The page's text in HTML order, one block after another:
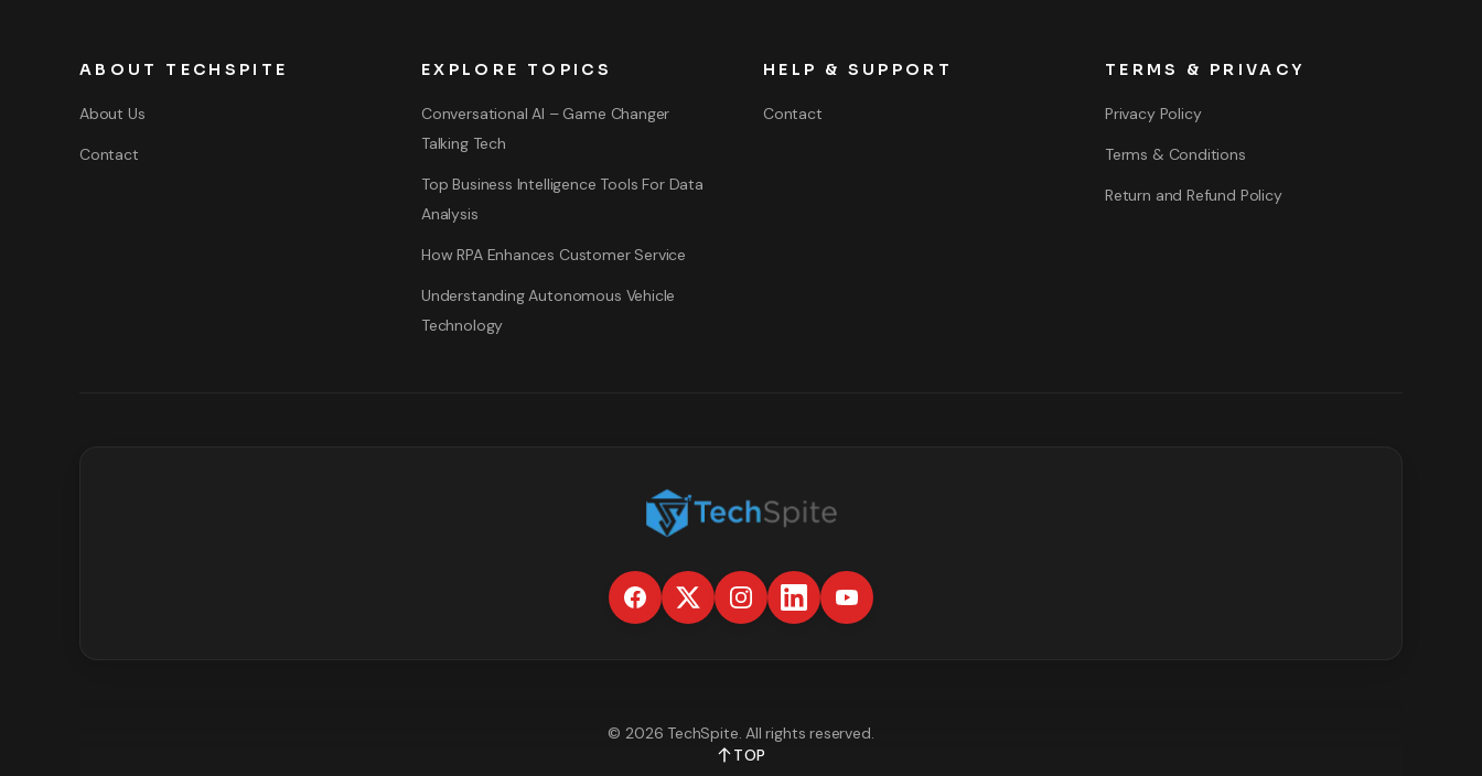
ABOUT TECHSPITE
About Us
Contact
EXPLORE TOPICS
Conversational AI – Game Changer
Talking Tech
Top Business Intelligence Tools For Data
Analysis
How RPA Enhances Customer Service
Understanding Autonomous Vehicle
Technology
HELP & SUPPORT
Contact
TERMS & PRIVACY
Privacy Policy
Terms & Conditions
Return and Refund Policy
©2026 TechSpite. All rights reserved.
TOP